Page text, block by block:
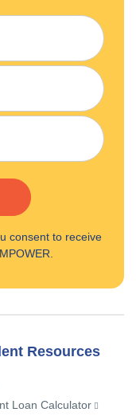
consent to receive
Resources
Loan Calculator